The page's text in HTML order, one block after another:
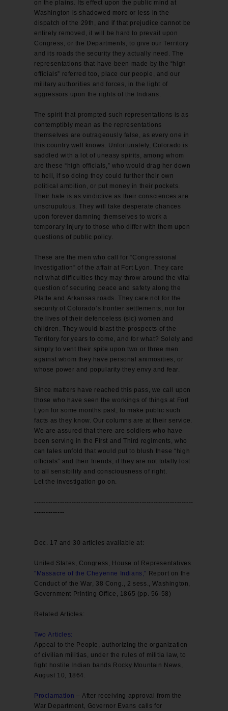
on the plains. Its effect upon the public mind at
Washington is shadowed more or less in the
dispatch of the 29th, and if that prejudice cannot be
entirely removed, it will be hard to prevail upon
Congress, or the Departments, to give our Territory
and its roads the security they actually need. The
representations that have been made by the “high
officials” referred too, place our people, and our
military authorities and forces, in the light of
aggressors upon the rights of the Indians.
The spirit that prompted such representations is as
contemptibly mean as the representations
themselves are outrageously false, as every one in
this country well knows. Unfortunately, Colorado is
saddled with a lot of uneasy spirits, among whom
are these “high officials,” who would drag her down
to hell, if so doing they could further their own
political ambition, or put money in their pockets.
Their hate is as vindictive as their consciences are
unscrupulous. They will take desperate chances
upon forever damning themselves to work a
temporary injury to those who differ with them upon
questions of public policy.
These are the men who call for “Congressional
Investigation” of the affair at Fort Lyon. They care
not what difficulties they may throw around the vital
question of securing peace and safety along the
Platte and Arkansas roads. They care not for the
security of Colorado’s frontier settlements, nor for
the lives of their defenceless (sic) women and
children. They would blast the prospects of the
Territory for years to come, and for what? Solely and
simply to vent their spite upon two or three men
against whom they have personal animosities, or
whose power and popularity they envy and fear.
Since matters have reached this pass, we call upon
those who have seen the workings of things at Fort
Lyon for some months past, to make public such
facts as they know. Our columns are at their service.
We are assured that there are soldiers who have
been serving in the First and Third regiments, who
can tales unfold that would put to blush these “high
officials” and their friends, if they are not totally lost
to all sensibility and consciousness of right.
Let the investigation go on.
--------------------------------------------------------------------
-------------
Dec. 17 and 30 articles available at:
United States, Congress, House of Representatives.
"Massacre of the Cheyenne Indians," Report on the
Conduct of the War, 38 Cong., 2 sess., Washington,
Government Printing Office, 1865 (pp. 56-58)
Related Articles:
Two Articles:
Appeal to the People, authorizing the organization
of civilian militias, under the rules of militia law, to
fight hostile Indian bands Rocky Mountain News,
August 10, 1864.
Proclamation – After receiving approval from the
War Department, Governor Evans calls for